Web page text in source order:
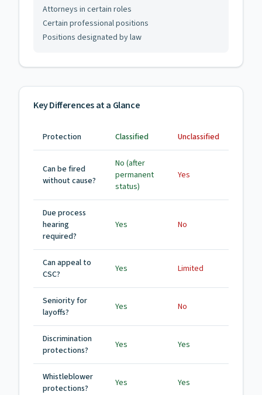
Attorneys in certain roles
Certain professional positions
Positions designated by law
Key Differences at a Glance
Protection Classified Unclassified
Can be fired
without cause?
No (after
permanent
status)
Yes
Due process
hearing
required?
Yes No
Can appeal to
CSC?
Yes Limited
Seniority for
layoffs?
Yes No
Discrimination
protections?
Yes Yes
Whistleblower
protections?
Yes Yes